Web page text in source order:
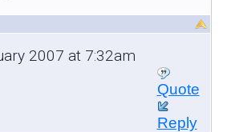
2007 at 7:32am
Quote
Reply